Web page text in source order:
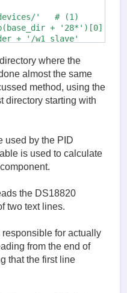
'   # (1)
+ '28*')[0]
+ '/w1_slave'
500)
'r')
3:] != 'YES':
where the
almost the same
method, using the
directory starting with
used by the PID
is used to calculate
the DS18820
two text lines.
responsible for actually
from the end of
that the first line